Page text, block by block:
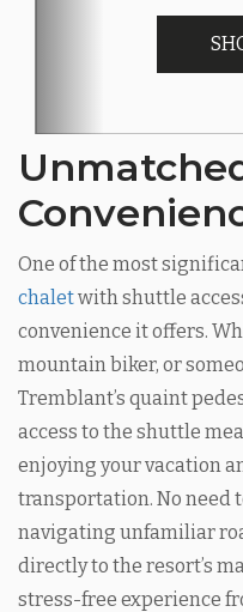
One of the most
chaletwith shuttle
convenience it offers.
mountain biker, or
Tremblant’s quaint
access to the shuttle
enjoying your vacation
transportation. No need
navigating unfamiliar
directly to the resort’s
stress-free experience